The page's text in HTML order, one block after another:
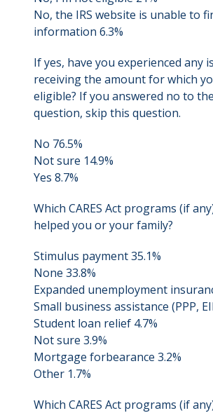
No, the IRS website is unable to
information 6.3%
If yes, have you experienced any
receiving the amount for which
eligible? If you answered no to
question, skip this question.
No 76.5%
Not sure 14.9%
Yes 8.7%
Which CARES Act programs (if
helped you or your family?
Stimulus payment 35.1%
None 33.8%
Expanded unemployment
Small business assistance (PPP,
Student loan relief 4.7%
Not sure 3.9%
Mortgage forbearance 3.2%
Other 1.7%
Which CARES Act programs (if